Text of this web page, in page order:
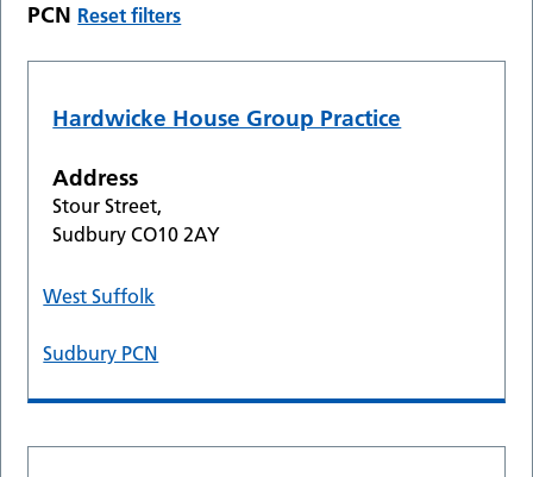
PCN Reset filters
Hardwicke House Group Practice
Address
Stour Street,
Sudbury CO10 2AY
West Suffolk
Sudbury PCN